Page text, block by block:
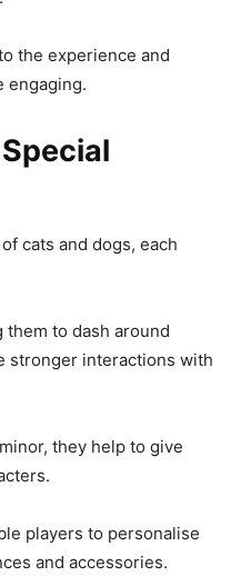
the experience and
engaging.
cats and dogs, each
them to dash around
stronger interactions with
they help to give
players to personalise
and accessories.